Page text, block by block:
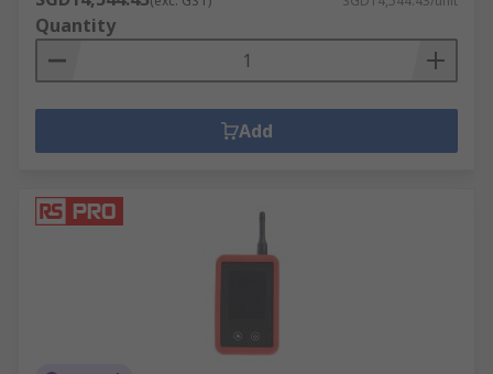
Quantity
Add